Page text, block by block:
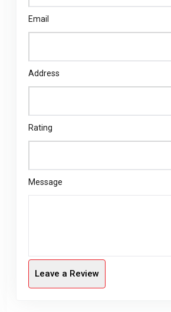
Email
Address
Rating
Message
Leave a Review